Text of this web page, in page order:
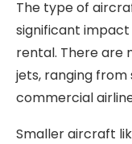
The type of
significant
rental. There are
jets, ranging
commercial
Smaller aircraft